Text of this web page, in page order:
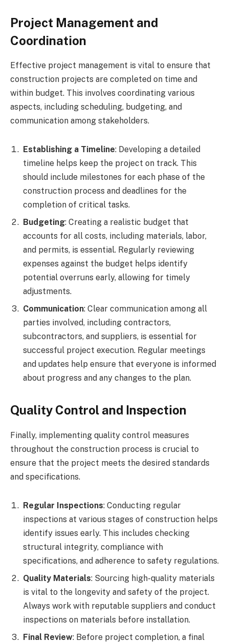
Project Management and
Coordination
Effective project management is vital to ensure that
construction projects are completed on time and
within budget. This involves coordinating various
aspects, including scheduling, budgeting, and
communication among stakeholders.
Establishing a Timeline: Developing a detailed
timeline helps keep the project on track. This
should include milestones for each phase of the
construction process and deadlines for the
completion of critical tasks.
Budgeting: Creating a realistic budget that
accounts for all costs, including materials, labor,
and permits, is essential. Regularly reviewing
expenses against the budget helps identify
potential overruns early, allowing for timely
adjustments.
Communication: Clear communication among all
parties involved, including contractors,
subcontractors, and suppliers, is essential for
successful project execution. Regular meetings
and updates help ensure that everyone is informed
about progress and any changes to the plan.
Quality Control and Inspection
Finally, implementing quality control measures
throughout the construction process is crucial to
ensure that the project meets the desired standards
and specifications.
Regular Inspections: Conducting regular
inspections at various stages of construction helps
identify issues early. This includes checking
structural integrity, compliance with
specifications, and adherence to safety regulations.
Quality Materials: Sourcing high-quality materials
is vital to the longevity and safety of the project.
Always work with reputable suppliers and conduct
inspections on materials before installation.
Final Review: Before project completion, a final